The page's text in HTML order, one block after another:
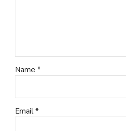
Name *
Email *